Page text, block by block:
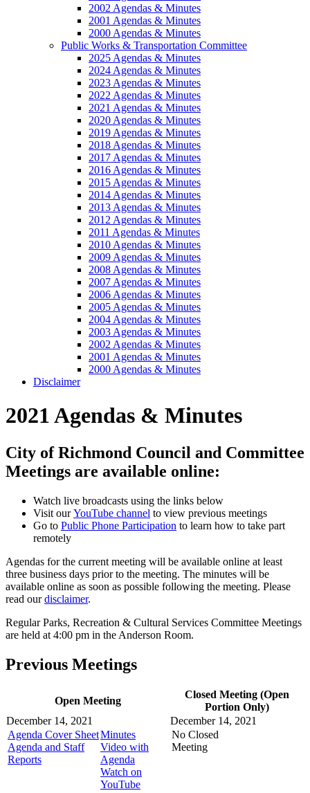
2002 Agendas & Minutes
2001 Agendas & Minutes
2000 Agendas & Minutes
Public Works & Transportation Committee
2025 Agendas & Minutes
2024 Agendas & Minutes
2023 Agendas & Minutes
2022 Agendas & Minutes
2021 Agendas & Minutes
2020 Agendas & Minutes
2019 Agendas & Minutes
2018 Agendas & Minutes
2017 Agendas & Minutes
2016 Agendas & Minutes
2015 Agendas & Minutes
2014 Agendas & Minutes
2013 Agendas & Minutes
2012 Agendas & Minutes
2011 Agendas & Minutes
2010 Agendas & Minutes
2009 Agendas & Minutes
2008 Agendas & Minutes
2007 Agendas & Minutes
2006 Agendas & Minutes
2005 Agendas & Minutes
2004 Agendas & Minutes
2003 Agendas & Minutes
2002 Agendas & Minutes
2001 Agendas & Minutes
2000 Agendas & Minutes
Disclaimer
2021 Agendas & Minutes
City of Richmond Council and Committee
Meetings are available online:
Watch live broadcasts using the links below
Visit ourYouTube channel to view previous meetings
Go to Public Phone Participation to learn how to take part
remotely
Agendas for the current meeting will be available online at least
three business days prior to the meeting. The minutes will be
available online as soon as possible following the meeting. Please
read ourdisclaimer.
Regular Parks, Recreation & Cultural Services Committee Meetings
are held at 4:00 pm in the Anderson Room.
Previous Meetings
Open Meeting
Closed Meeting (Open
Portion Only)
December 14, 2021
Agenda Cover Sheet
Agenda and Staff
Reports
Minutes
Video with
Agenda
Watch on
YouTube
December 14, 2021
No Closed
Meeting